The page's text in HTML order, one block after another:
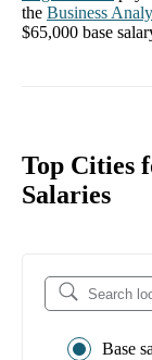
the Business
$65,000 base
Top Cities
Salaries
Base